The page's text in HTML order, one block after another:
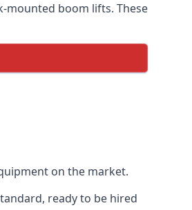
mounted boom lifts. These
on the market.
ready to be hired